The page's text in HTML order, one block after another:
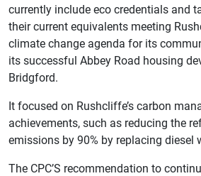
currently include eco credentials and
their current equivalents meeting
climate change agenda for its
its successful Abbey Road housing
Bridgford.
It focused on Rushcliffe’s carbon
achievements, such as reducing the
emissions by 90% by replacing diesel
The CPC’S recommendation to